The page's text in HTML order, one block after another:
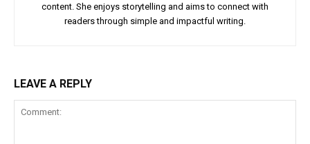
content. She enjoys storytelling and aims to connect with
readers through simple and impactful writing.
LEAVE A REPLY